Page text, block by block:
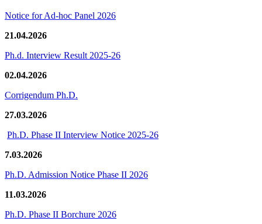
Notice for Ad-hoc Panel 2026
21.04.2026
Ph.d. Interview Result 2025-26
02.04.2026
Corrigendum Ph.D.
27.03.2026
Ph.D. Phase II Interview Notice 2025-26
7.03.2026
Ph.D. Admission Notice Phase II 2026
11.03.2026
Ph.D. Phase II Borchure 2026